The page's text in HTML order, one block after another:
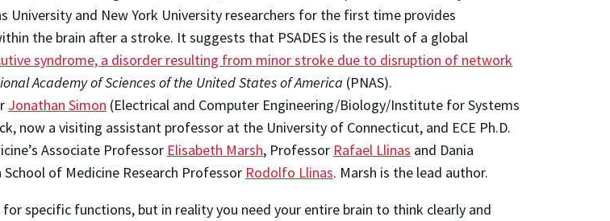
University and New York University researchers for the first time provides
the brain after a stroke. It suggests that PSADES is the result of a global
syndrome, a disorder resulting from minor stroke due to disruption of network
Academy of Sciences of the United States of America (PNAS).
Jonathan Simon (Electrical and Computer Engineering/Biology/Institute for Systems
now a visiting assistant professor at the University of Connecticut, and ECE Ph.D.
Associate Professor Elisabeth Marsh, Professor Rafael Llinas and Dania
of Medicine Research Professor Rodolfo Llinas. Marsh is the lead author.
specific functions, but in reality you need your entire brain to think clearly and